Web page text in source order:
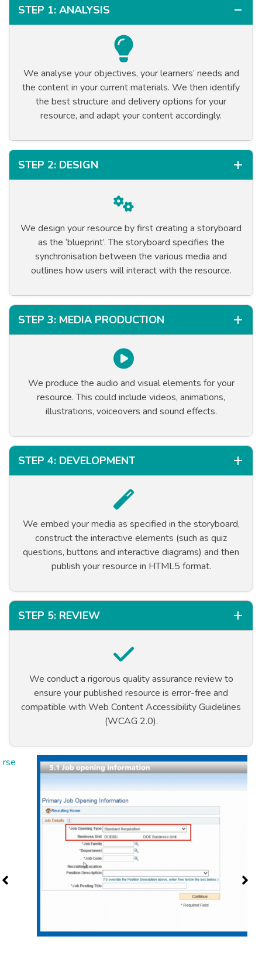
STEP 1: ANALYSIS
We analyse your objectives, your learners’ needs and
the content in your current materials. We then identify
the best structure and delivery options for your
resource, and adapt your content accordingly.
STEP 2: DESIGN
We design your resource by first creating a storyboard
as the ‘blueprint’. The storyboard specifies the
synchronisation between the various media and
outlines how users will interact with the resource.
STEP 3: MEDIA PRODUCTION
We produce the audio and visual elements for your
resource. This could include videos, animations,
illustrations, voiceovers and sound effects.
STEP 4: DEVELOPMENT
We embed your media as specified in the storyboard,
construct the interactive elements (such as quiz
questions, buttons and interactive diagrams) and then
publish your resource in HTML5 format.
STEP 5: REVIEW
We conduct a rigorous quality assurance review to
ensure your published resource is error-free and
compatible with Web Content Accessibility Guidelines
(WCAG 2.0).